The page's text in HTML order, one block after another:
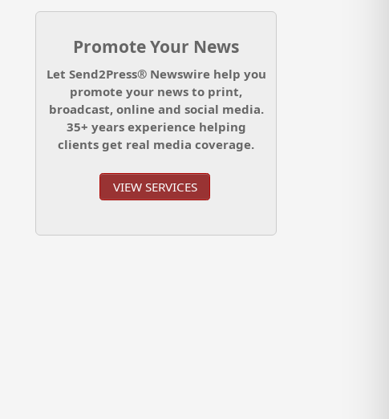
Promote Your News
Let Send2Press® Newswire help you
promote your news to print,
broadcast, online and social media.
35+ years experience helping
clients get real media coverage.
VIEW SERVICES